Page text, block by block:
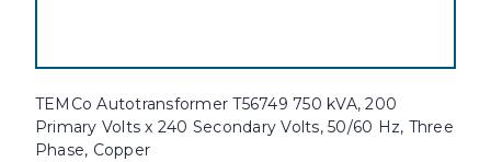
TEMCo Autotransformer T56749 750 kVA, 200
Primary Volts x 240 Secondary Volts, 50/60 Hz, Three
Phase, Copper